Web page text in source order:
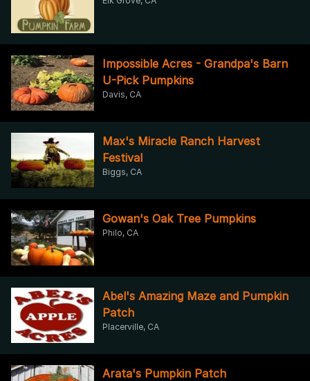
Impossible Acres - Grandpa's Barn
U-Pick Pumpkins
Davis, CA
Max's Miracle Ranch Harvest
Festival
Biggs, CA
Gowan's Oak Tree Pumpkins
Philo, CA
Abel's Amazing Maze and Pumpkin
Patch
Placerville, CA
Arata's Pumpkin Patch